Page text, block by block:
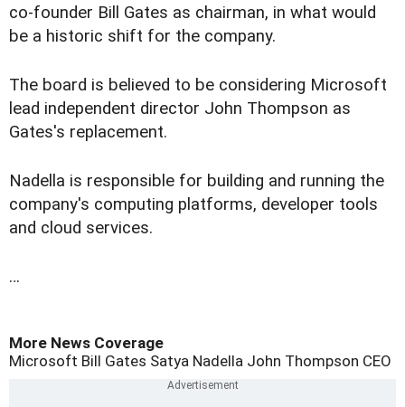
co-founder Bill Gates as chairman, in what would
be a historic shift for the company.
The board is believed to be considering Microsoft
lead independent director John Thompson as
Gates's replacement.
Nadella is responsible for building and running the
company's computing platforms, developer tools
and cloud services.
…
More News Coverage
Microsoft Bill Gates Satya Nadella John Thompson CEO